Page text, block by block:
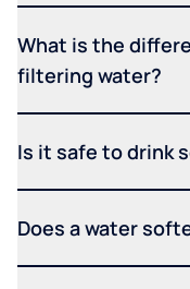
What is the
filtering water?
Is it safe to drink
Does a water